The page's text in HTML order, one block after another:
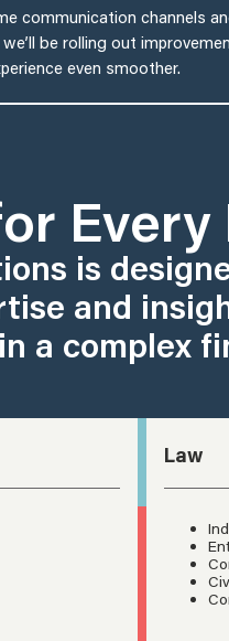
communication channels
be rolling out
even smoother.
Every
is
and
a complex
Law